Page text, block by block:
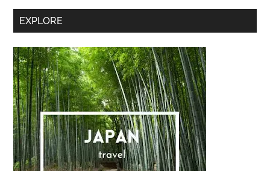
Secondary
Sidebar
EXPLORE